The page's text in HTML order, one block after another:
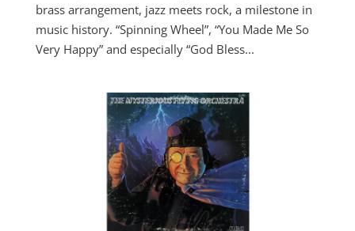
brass arrangement, jazz meets rock, a milestone in
music history. “Spinning Wheel”, “You Made Me So
Very Happy” and especially “God Bless...